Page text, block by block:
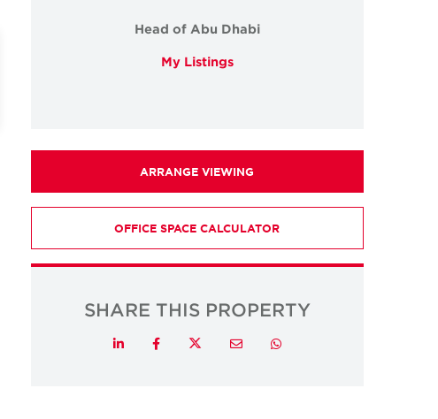
Head of Abu Dhabi
My Listings
ARRANGE VIEWING
OFFICE SPACE CALCULATOR
SHARE THIS PROPERTY
LinkedInFacebookTwitterEmail Whatsapp